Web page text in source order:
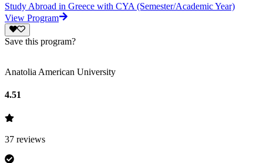
Study Abroad in Greece with CYA (Semester/Academic Year)
View Program
Save this program?
Anatolia American University
4.51
37 reviews